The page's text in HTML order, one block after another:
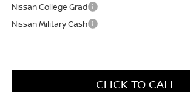
Nissan College Grad
Nissan Military Cash
CLICK TO CALL